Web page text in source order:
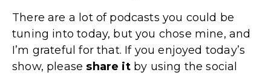
There are a lot of podcasts you could be
tuning into today, but you chose mine, and
I’m grateful for that. If you enjoyed today’s
show, please share itby using the social